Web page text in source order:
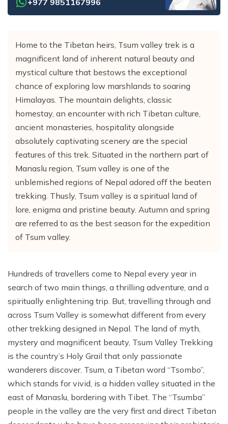
Home to the Tibetan heirs, Tsum valley trek is a
magnificent land of inherent natural beauty and
mystical culture that bestows the exceptional
chance of exploring low marshlands to soaring
Himalayas. The mountain delights, classic
homestay, an encounter with rich Tibetan culture,
ancient monasteries, hospitality alongside
absolutely captivating scenery are the special
features of this trek. Situated in the northern part of
Manaslu region, Tsum valley is one of the
unblemished regions of Nepal adored off the beaten
trekking. Thusly, Tsum valley is a spiritual land of
lore, enigma and pristine beauty. Autumn and spring
are referred to as the best season for the expedition
of Tsum valley.
Hundreds of travellers come to Nepal every year in
search of two main things, a thrilling adventure, and a
spiritually enlightening trip. But, travelling through and
across Tsum Valley is somewhat different from every
other trekking designed in Nepal. The land of myth,
mystery and magnificent beauty, Tsum Valley Trekking
is the country’s Holy Grail that only passionate
wanderers discover. Tsum, a Tibetan word “Tsombo”,
which stands for vivid, is a hidden valley situated in the
east of Manaslu, bordering with Tibet. The “Tsumba”
people in the valley are the very first and direct Tibetan